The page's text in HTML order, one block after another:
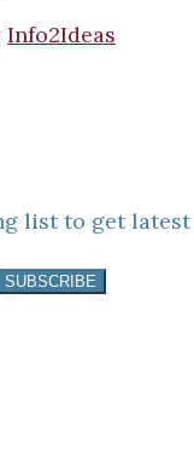
Info2Ideas
list to get latest